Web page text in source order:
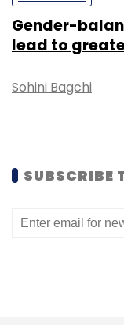
Gender-
lead to
Sohini Bagchi
SUBSCRIBE